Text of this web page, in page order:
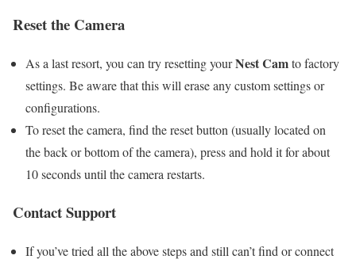
Reset the Camera
As a last resort, you can try resetting yourNest Camto factory
settings. Be aware that this will erase any custom settings or
configurations.
To reset the camera, find the reset button (usually located on
the back or bottom of the camera), press and hold it for about
10 seconds until the camera restarts.
Contact Support
If you’ve tried all the above steps and still can’t find or connect